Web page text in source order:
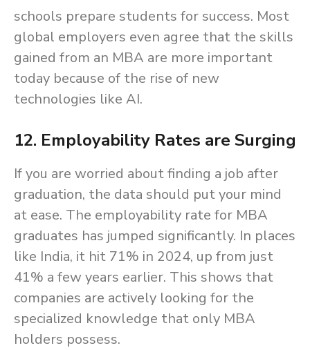
schools prepare students for success. Most
global employers even agree that the skills
gained from an MBA are more important
today because of the rise of new
technologies like AI.
12. Employability Rates are Surging
If you are worried about finding a job after
graduation, the data should put your mind
at ease. The employability rate for MBA
graduates has jumped significantly. In places
like India, it hit 71% in 2024, up from just
41% a few years earlier. This shows that
companies are actively looking for the
specialized knowledge that only MBA
holders possess.